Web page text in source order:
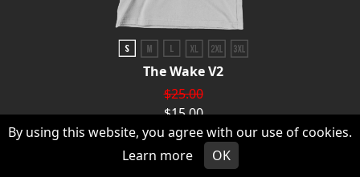
By using this website, you agree with our use of cookies.
Learn more
OK
The Wake V2
$25.00
$15.00
CHOOSE AN OPTION